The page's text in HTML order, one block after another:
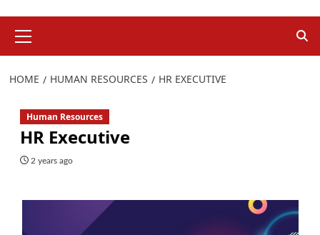
Menu
HOME HUMAN RESOURCES HR EXECUTIVE
Human Resources
HR Executive
2 years ago